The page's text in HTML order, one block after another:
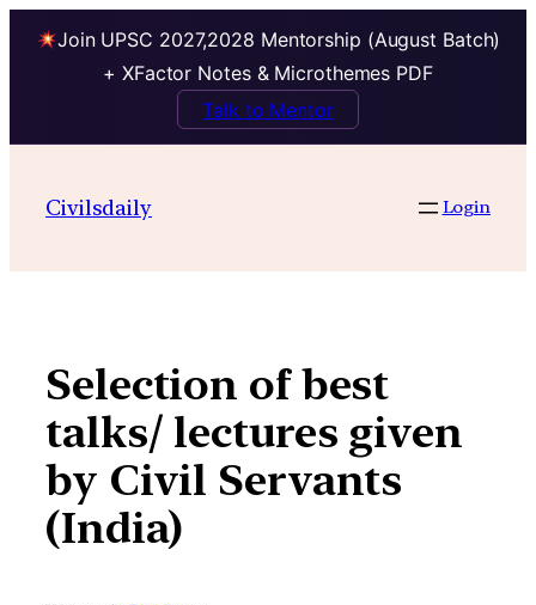
Join UPSC 2027,2028 Mentorship (August Batch)
+ XFactor Notes & Microthemes PDF
Talk to Mentor
contentCivilsdaily Login
Selection of best
talks/ lectures given
by Civil Servants
(India)